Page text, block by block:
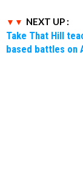
NEXT UP :
Take That Hill
based battles on